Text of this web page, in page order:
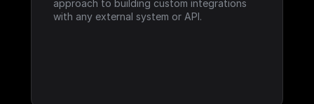
approach to building custom integrations
with any external system or API.